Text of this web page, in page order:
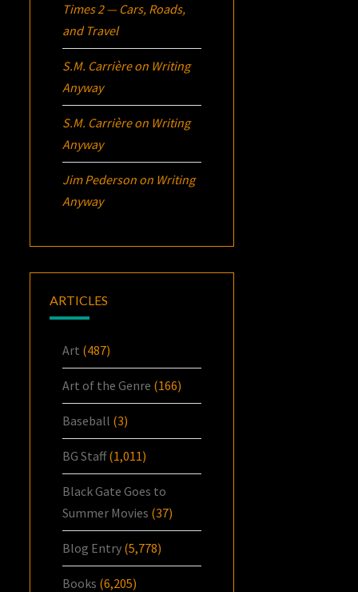
Times 2 — Cars, Roads,
and Travel
S.M. Carrièreon Writing
Anyway
S.M. Carrièreon Writing
Anyway
Jim Pederson on Writing
Anyway
ARTICLES
Art (487)
Art of the Genre (166)
Baseball (3)
BG Staff(1,011)
Black Gate Goes to
Summer Movies (37)
Blog Entry (5,778)
Books (6,205)